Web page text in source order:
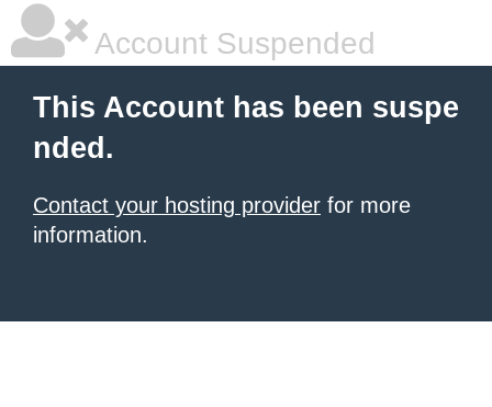
Account Suspended
This Account has been suspe
nded.
Contact your hosting provider for more
information.